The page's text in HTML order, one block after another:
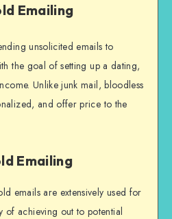
Emailing
unsolicited emails to
the goal of setting up a dating,
Unlike junk mail, bloodless
and offer price to the
Emailing
emails are extensively used for
of achieving out to potential